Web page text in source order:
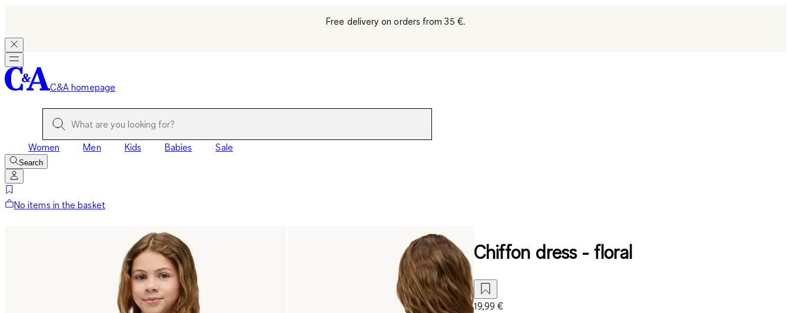
Free delivery on orders from 35 €.
C&A homepage
Women Men Kids Babies Sale
Search
No items in the basket
Chiffon dress - floral
19,99 €